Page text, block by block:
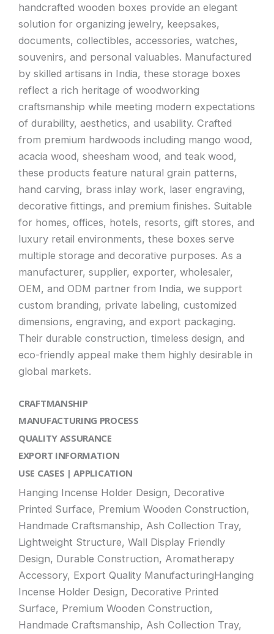
handcrafted wooden boxes provide an elegant
solution for organizing jewelry, keepsakes,
documents, collectibles, accessories, watches,
souvenirs, and personal valuables. Manufactured
by skilled artisans in India, these storage boxes
reflect a rich heritage of woodworking
craftsmanship while meeting modern expectations
of durability, aesthetics, and usability. Crafted
from premium hardwoods including mango wood,
acacia wood, sheesham wood, and teak wood,
these products feature natural grain patterns,
hand carving, brass inlay work, laser engraving,
decorative fittings, and premium finishes. Suitable
for homes, offices, hotels, resorts, gift stores, and
luxury retail environments, these boxes serve
multiple storage and decorative purposes. As a
manufacturer, supplier, exporter, wholesaler,
OEM, and ODM partner from India, we support
custom branding, private labeling, customized
dimensions, engraving, and export packaging.
Their durable construction, timeless design, and
eco-friendly appeal make them highly desirable in
global markets.
CRAFTMANSHIP
MANUFACTURING PROCESS
QUALITY ASSURANCE
EXPORT INFORMATION
USE CASES | APPLICATION
Hanging Incense Holder Design, Decorative
Printed Surface, Premium Wooden Construction,
Handmade Craftsmanship, Ash Collection Tray,
Lightweight Structure, Wall Display Friendly
Design, Durable Construction, Aromatherapy
Accessory, Export Quality ManufacturingHanging
Incense Holder Design, Decorative Printed
Surface, Premium Wooden Construction,
Handmade Craftsmanship, Ash Collection Tray,